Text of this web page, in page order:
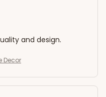
and design.
Decor